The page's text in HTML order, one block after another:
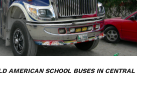
AMERICAN SCHOOL BUSES IN CENTRAL